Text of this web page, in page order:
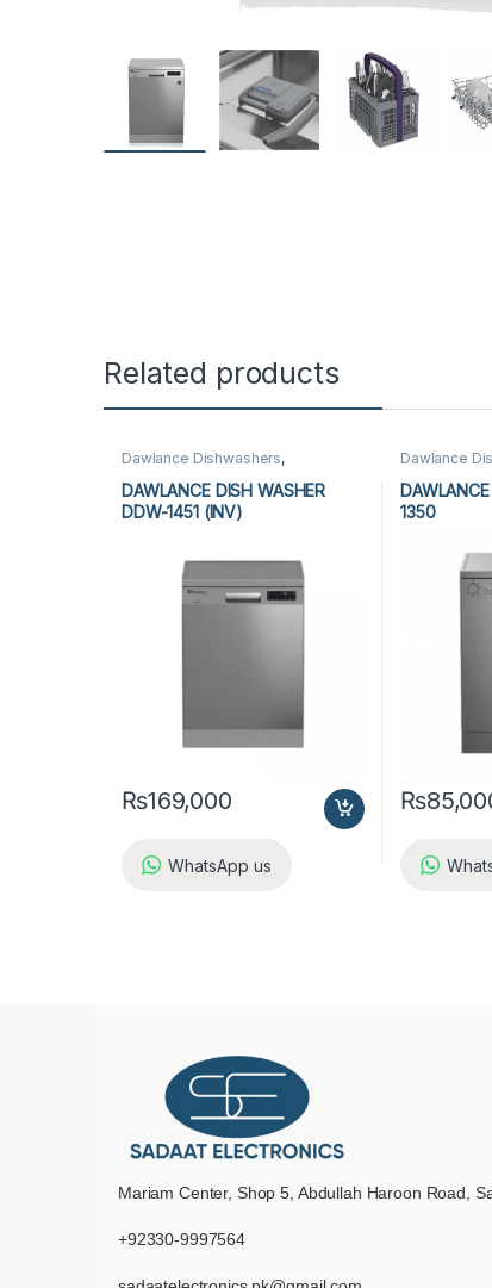
Related products
Dawlance Dishwashers,
DAWLANCE DISH WASHER
DDW-1451 (INV)
₨169,000
WhatsApp us
Dawlance
1350
₨
Mariam Center, Shop 5, Abdullah Haroon Road,
+92330-9997564